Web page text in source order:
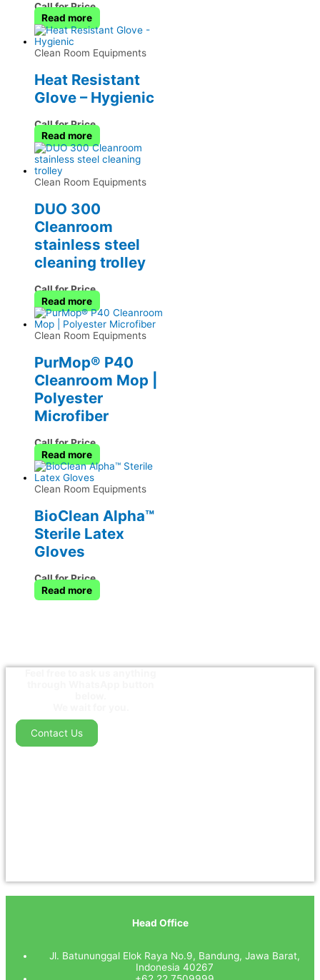
Call for Price
Read more
Clean Room Equipments
Heat Resistant
Glove – Hygienic
Call for Price
Read more
Clean Room Equipments
DUO 300
Cleanroom
stainless steel
cleaning trolley
Call for Price
Read more
Clean Room Equipments
PurMop® P40
Cleanroom Mop |
Polyester
Microfiber
Call for Price
Read more
Clean Room Equipments
BioClean Alpha™
Sterile Latex
Gloves
Call for Price
Read more
Contact Us
Head Office
Jl. Batununggal Elok Raya No.9, Bandung, Jawa Barat,
Indonesia 40267